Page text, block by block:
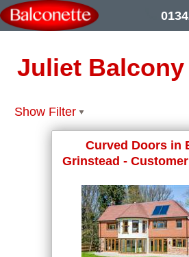
Juliet Balcony
Show Filter
Curved Doors in
Grinstead -